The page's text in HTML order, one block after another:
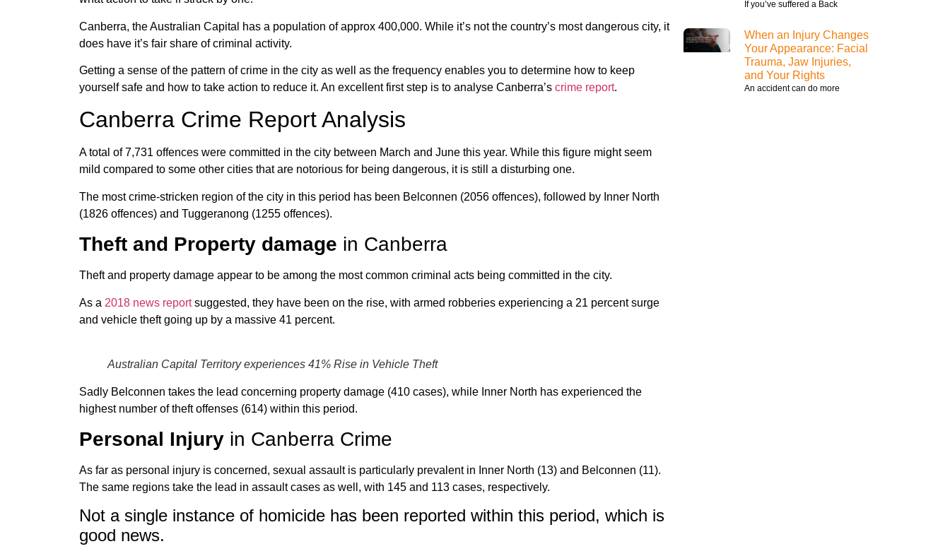
Canberra, the Australian Capital has a population of approx 400,000. While it’s not the country’s most dangerous city, it
does have it’s fair share of criminal activity.
Getting a sense of the pattern of crime in the city as well as the frequency enables you to determine how to keep
yourself safe and how to take action to reduce it. An excellent first step is to analyse Canberra’s crime report.
Canberra Crime Report Analysis
A total of 7,731 offences were committed in the city between March and June this year. While this figure might seem
mild compared to some other cities that are notorious for being dangerous, it is still a disturbing one.
The most crime-stricken region of the city in this period has been Belconnen (2056 offences), followed by Inner North
(1826 offences) and Tuggeranong (1255 offences).
Theft and Property damage in Canberra
Theft and property damage appear to be among the most common criminal acts being committed in the city.
As a 2018 news reportsuggested, they have been on the rise, with armed robberies experiencing a 21 percent surge
and vehicle theft going up by a massive 41 percent.
Australian Capital Territory experiences 41% Rise in Vehicle Theft
Sadly Belconnen takes the lead concerning property damage (410 cases), while Inner North has experienced the
highest number of theft offenses (614) within this period.
Personal Injury in Canberra Crime
As far as personal injury is concerned, sexual assault is particularly prevalent in Inner North (13) and Belconnen (11).
The same regions take the lead in assault cases as well, with 145 and 113 cases, respectively.
Not a single instance of homicide has been reported within this period, which is
good news.
If you’ve suffered a Back
When an Injury Changes
Your Appearance: Facial
Trauma, Jaw Injuries,
and Your Rights
An accident can do more